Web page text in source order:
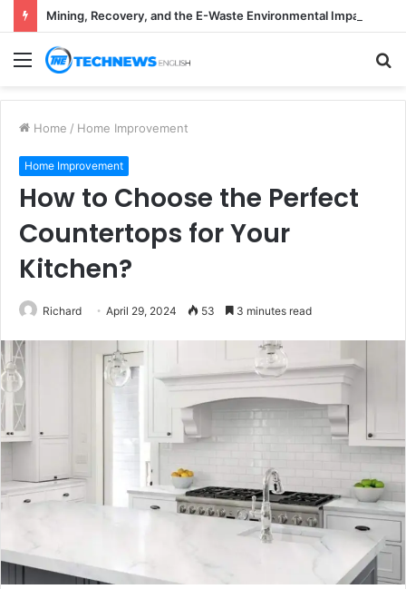
Menu
Home / Home Improvement
Home Improvement
How to Choose the Perfect
Countertops for Your
Kitchen?
Richard April 29, 2024 53 3 minutes read